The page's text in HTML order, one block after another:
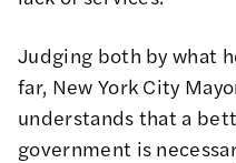
Judging both by what
far, New York City
understands that a
government is